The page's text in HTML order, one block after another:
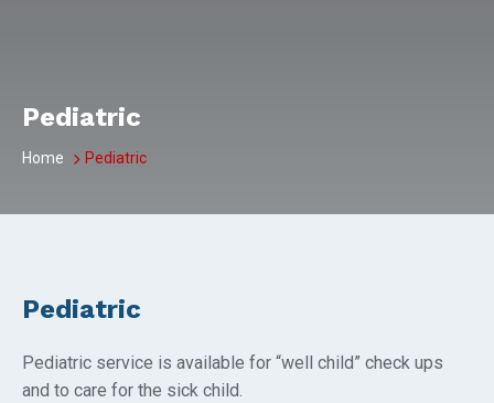
Pediatric
Home Pediatric
Pediatric
Pediatric service is available for “well child” check ups
and to care for the sick child.